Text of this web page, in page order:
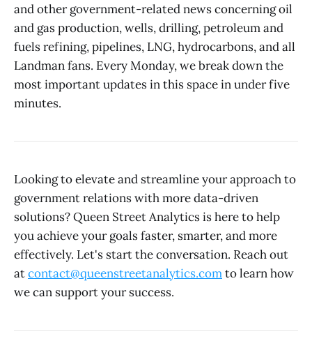
and other government-related news concerning oil
and gas production, wells, drilling, petroleum and
fuels refining, pipelines, LNG, hydrocarbons, and all
Landman fans. Every Monday, we break down the
most important updates in this space in under five
minutes.
Looking to elevate and streamline your approach to
government relations with more data-driven
solutions? Queen Street Analytics is here to help
you achieve your goals faster, smarter, and more
effectively. Let's start the conversation. Reach out
atcontact@queenstreetanalytics.comto learn how
we can support your success.